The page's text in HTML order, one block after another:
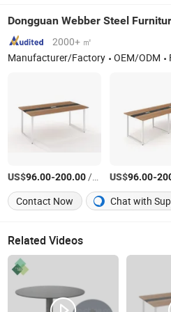
Dongguan Webber Steel
2000+ ㎡
Manufacturer/Factory
OEM/ODM
US$96.00-200.00/Piece US$96.00-
Contact Now
Chat with
Related Videos